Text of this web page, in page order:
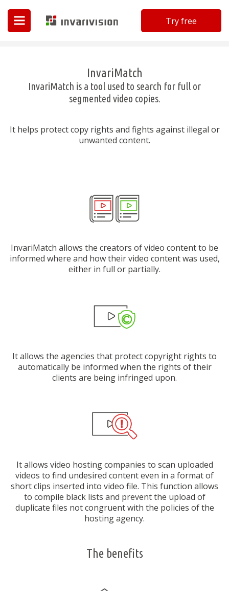
Try free
InvariMatch
InvariMatch is a tool used to search for full or
segmented video copies.
It helps protect copy rights and fights against illegal or
unwanted content.
InvariMatch allows the creators of video content to be
informed where and how their video content was used,
either in full or partially.
It allows the agencies that protect copyright rights to
automatically be informed when the rights of their
clients are being infringed upon.
It allows video hosting companies to scan uploaded
videos to find undesired content even in a format of
short clips inserted into video file. This function allows
to compile black lists and prevent the upload of
duplicate files not congruent with the policies of the
hosting agency.
The benefits